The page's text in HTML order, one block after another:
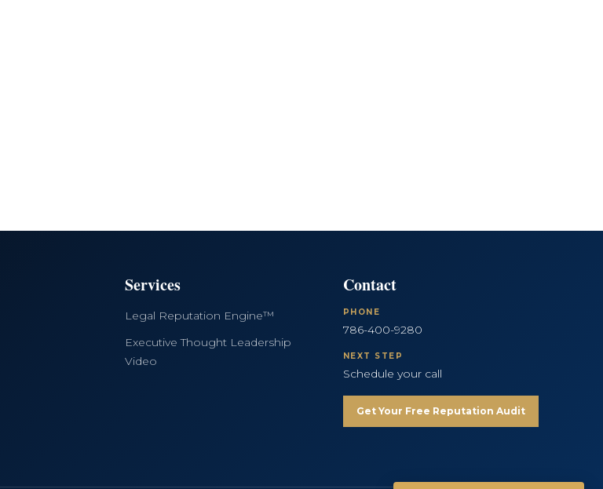
Services
Legal Reputation Engine™
Executive Thought Leadership
Video
Contact
PHONE
786-400-9280
NEXT STEP
Schedule your call
Get Your Free Reputation Audit